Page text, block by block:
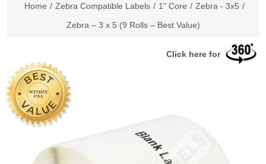
Home / Zebra Compatible Labels / 1" Core / Zebra - 3x5 /
Zebra – 3 x 5 (9 Rolls – Best Value)
Click here for